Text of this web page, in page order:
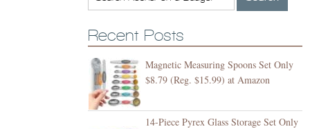
Recent Posts
Magnetic Measuring Spoons Set Only
$8.79 (Reg. $15.99) at Amazon
14-Piece Pyrex Glass Storage Set Only